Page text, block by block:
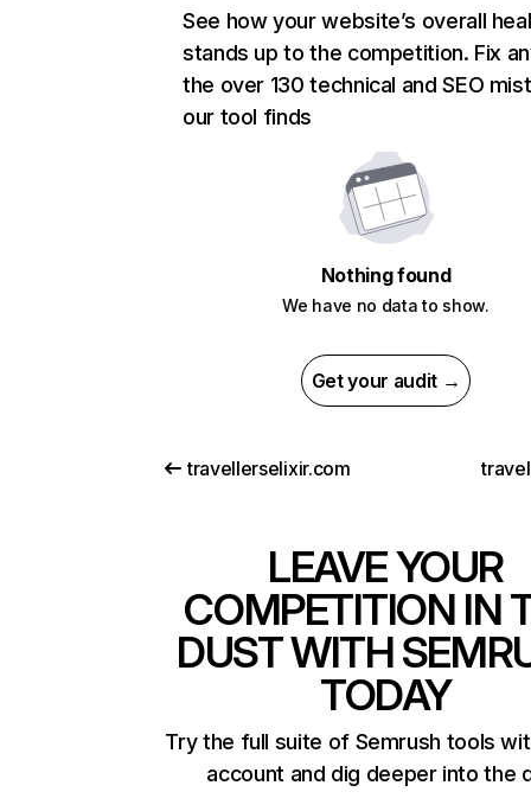
See how your website’s overall
stands up to the competition. Fix
the over 130 technical and SEO
our tool finds
Nothing found
We have no data to show.
Get your audit →
travellerselixir.com
LEAVE YOUR
COMPETITION IN
DUST WITH
TODAY
Try the full suite of Semrush tools
account and dig deeper into the